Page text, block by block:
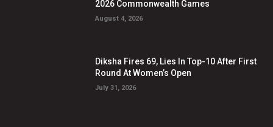
2026 Commonwealth Games
August 4, 2026
Diksha Fires 69, Lies In Top-10 After First
Round At Women’s Open
July 31, 2026